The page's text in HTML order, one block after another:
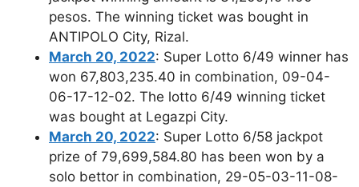
pesos. The winning ticket was bought in
ANTIPOLO City, Rizal.
March 20, 2022: Super Lotto 6/49 winner has
won 67,803,235.40 in combination, 09-04-
06-17-12-02. The lotto 6/49 winning ticket
was bought at Legazpi City.
March 20, 2022: Super Lotto 6/58 jackpot
prize of 79,699,584.80 has been won by a
solo bettor in combination, 29-05-03-11-08-